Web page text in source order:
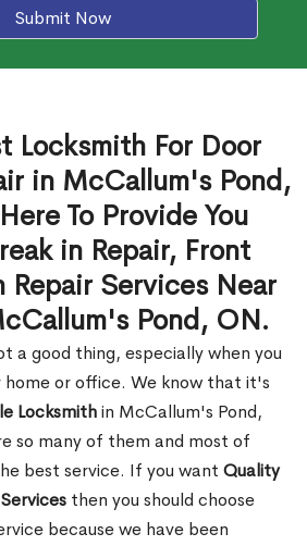
Submit Now
Locksmith For Door
in McCallum's Pond,
To Provide You
in Repair, Front
Repair Services Near
Pond, ON.
a good thing, especially when you
or office. We know that it's
Locksmithin McCallum's Pond,
so many of them and most of
best service. If you want Quality
then you should choose
because we have been